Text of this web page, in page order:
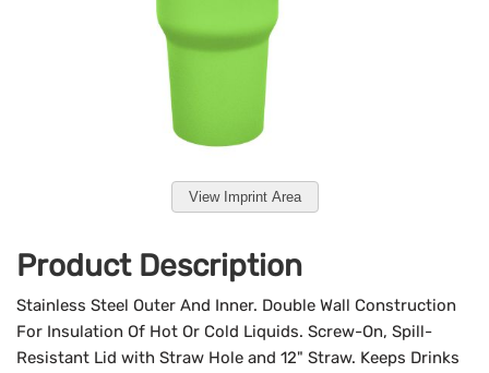
View Imprint Area
Product Description
Stainless Steel Outer And Inner. Double Wall Construction
For Insulation Of Hot Or Cold Liquids. Screw-On, Spill-
Resistant Lid with Straw Hole and 12" Straw. Keeps Drinks